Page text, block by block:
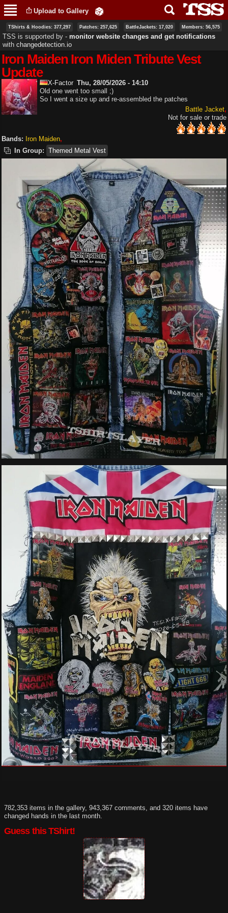
main
content
Upload to Gallery
TShirts & Hoodies: 377,297 Patches: 257,625 BattleJackets: 17,020 Members: 56,575
TSS is supported by ‐ monitor website changes and get notifications
with changedetection.io
Iron Maiden Iron Miden Tribute Vest
Update
X-Factor Thu, 28/05/2026 - 14:10
Old one went too small ;)
So I went a size up and re-assembled the patches
Battle Jacket
Not for sale or trade
Bands: Iron Maiden
In Group: Themed Metal Vest
782,353 items in the gallery, 943,367 comments, and 320 items have
changed hands in the last month.
Guess this TShirt!